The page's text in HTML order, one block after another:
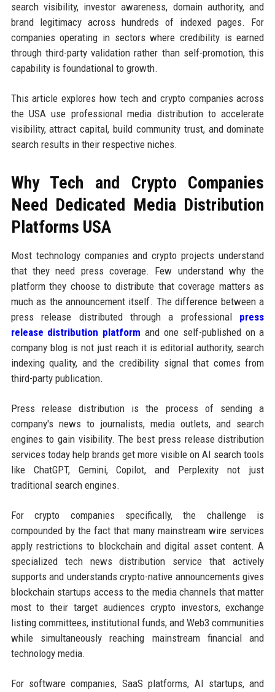
search visibility, investor awareness, domain authority, and
brand legitimacy across hundreds of indexed pages. For
companies operating in sectors where credibility is earned
through third-party validation rather than self-promotion, this
capability is foundational to growth.
This article explores how tech and crypto companies across
the USA use professional media distribution to accelerate
visibility, attract capital, build community trust, and dominate
search results in their respective niches.
Why Tech and Crypto Companies
Need Dedicated Media Distribution
Platforms USA
Most technology companies and crypto projects understand
that they need press coverage. Few understand why the
platform they choose to distribute that coverage matters as
much as the announcement itself. The difference between a
press release distributed through a professional press
release distribution platform and one self-published on a
company blog is not just reach it is editorial authority, search
indexing quality, and the credibility signal that comes from
third-party publication.
Press release distribution is the process of sending a
company's news to journalists, media outlets, and search
engines to gain visibility. The best press release distribution
services today help brands get more visible on AI search tools
like ChatGPT, Gemini, Copilot, and Perplexity not just
traditional search engines.
For crypto companies specifically, the challenge is
compounded by the fact that many mainstream wire services
apply restrictions to blockchain and digital asset content. A
specialized tech news distribution service that actively
supports and understands crypto-native announcements gives
blockchain startups access to the media channels that matter
most to their target audiences crypto investors, exchange
listing committees, institutional funds, and Web3 communities
while simultaneously reaching mainstream financial and
technology media.
For software companies, SaaS platforms, AI startups, and